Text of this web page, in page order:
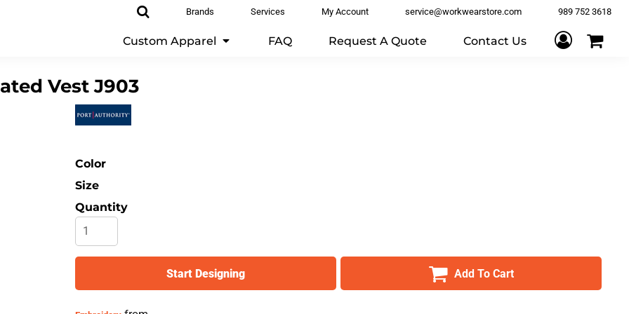
Brands Services My Account service@workwearstore.com 989 752 3618
Custom Apparel FAQ Request A Quote Contact Us
Vest J903
Color
Size
Quantity
Start Designing Add To Cart